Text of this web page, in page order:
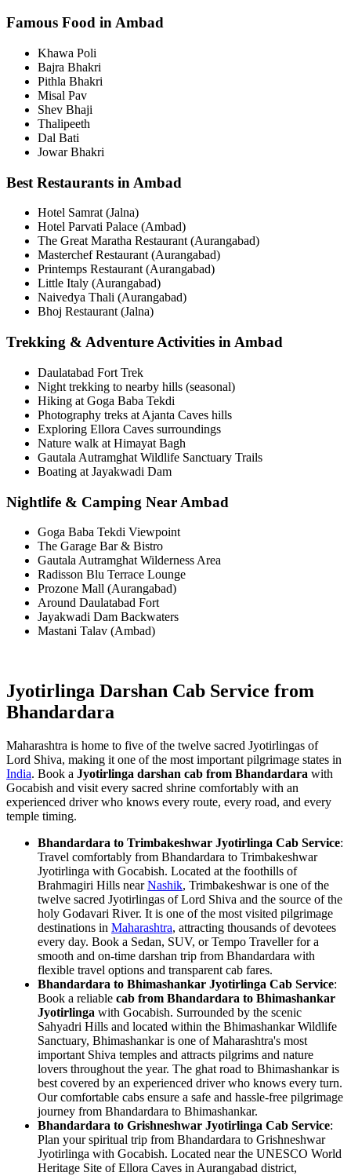
Famous Food in Ambad
Khawa Poli
Bajra Bhakri
Pithla Bhakri
Misal Pav
Shev Bhaji
Thalipeeth
Dal Bati
Jowar Bhakri
Best Restaurants in Ambad
Hotel Samrat (Jalna)
Hotel Parvati Palace (Ambad)
The Great Maratha Restaurant (Aurangabad)
Masterchef Restaurant (Aurangabad)
Printemps Restaurant (Aurangabad)
Little Italy (Aurangabad)
Naivedya Thali (Aurangabad)
Bhoj Restaurant (Jalna)
Trekking & Adventure Activities in Ambad
Daulatabad Fort Trek
Night trekking to nearby hills (seasonal)
Hiking at Goga Baba Tekdi
Photography treks at Ajanta Caves hills
Exploring Ellora Caves surroundings
Nature walk at Himayat Bagh
Gautala Autramghat Wildlife Sanctuary Trails
Boating at Jayakwadi Dam
Nightlife & Camping Near Ambad
Goga Baba Tekdi Viewpoint
The Garage Bar & Bistro
Gautala Autramghat Wilderness Area
Radisson Blu Terrace Lounge
Prozone Mall (Aurangabad)
Around Daulatabad Fort
Jayakwadi Dam Backwaters
Mastani Talav (Ambad)
Jyotirlinga Darshan Cab Service from
Bhandardara
Maharashtra is home to five of the twelve sacred Jyotirlingas of
Lord Shiva, making it one of the most important pilgrimage states in
India. Book a Jyotirlinga darshan cab from Bhandardara with
Gocabish and visit every sacred shrine comfortably with an
experienced driver who knows every route, every road, and every
temple timing.
Bhandardara to Trimbakeshwar Jyotirlinga Cab Service:
Travel comfortably from Bhandardara to Trimbakeshwar
Jyotirlinga with Gocabish. Located at the foothills of
Brahmagiri Hills nearNashik, Trimbakeshwar is one of the
twelve sacred Jyotirlingas of Lord Shiva and the source of the
holy Godavari River. It is one of the most visited pilgrimage
destinations in Maharashtra, attracting thousands of devotees
every day. Book a Sedan, SUV, or Tempo Traveller for a
smooth and on-time darshan trip from Bhandardara with
flexible travel options and transparent cab fares.
Bhandardara to Bhimashankar Jyotirlinga Cab Service:
Book a reliable cab from Bhandardara to Bhimashankar
Jyotirlinga with Gocabish. Surrounded by the scenic
Sahyadri Hills and located within the Bhimashankar Wildlife
Sanctuary, Bhimashankar is one of Maharashtra's most
important Shiva temples and attracts pilgrims and nature
lovers throughout the year. The ghat road to Bhimashankar is
best covered by an experienced driver who knows every turn.
Our comfortable cabs ensure a safe and hassle-free pilgrimage
journey from Bhandardara to Bhimashankar.
Bhandardara to Grishneshwar Jyotirlinga Cab Service:
Plan your spiritual trip from Bhandardara to Grishneshwar
Jyotirlinga with Gocabish. Located near the UNESCO World
Heritage Site of Ellora Caves in Aurangabad district,